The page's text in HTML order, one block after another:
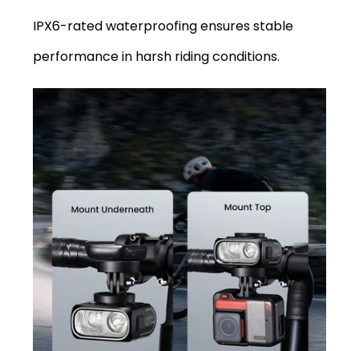
IPX6-rated waterproofing ensures stable
performance in harsh riding conditions.